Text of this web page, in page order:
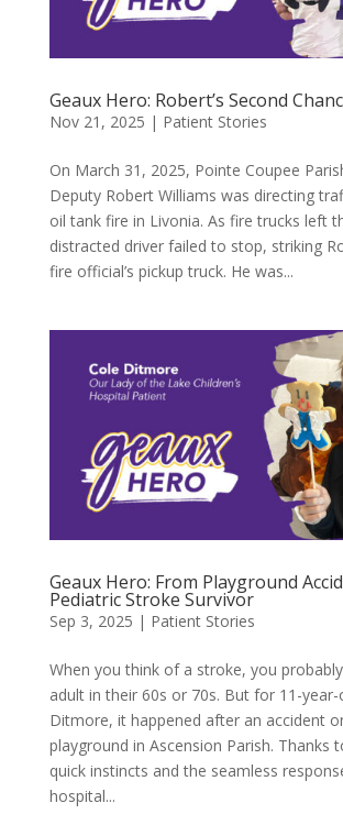
Geaux Hero: Robert’s Second
Nov 21, 2025 | Patient Stories
On March 31, 2025, Pointe Coupee
Deputy Robert Williams was directing
oil tank fire in Livonia. As fire trucks left
distracted driver failed to stop, striking
fire official’s pickup truck. He was...
Geaux Hero: From Playground
Pediatric Stroke Survivor
Sep 3, 2025 | Patient Stories
When you think of a stroke, you
adult in their 60s or 70s. But for 11-year-
Ditmore, it happened after an accident
playground in Ascension Parish. Thanks
quick instincts and the seamless
hospital...